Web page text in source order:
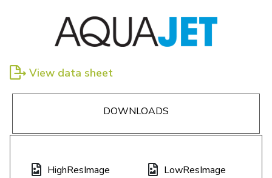
View data sheet
DOWNLOADS
HighResImage LowResImage